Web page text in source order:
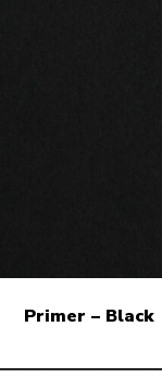
Primer – Black